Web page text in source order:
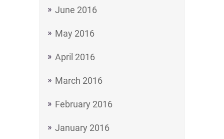
June 2016
May 2016
April 2016
March 2016
February 2016
January 2016